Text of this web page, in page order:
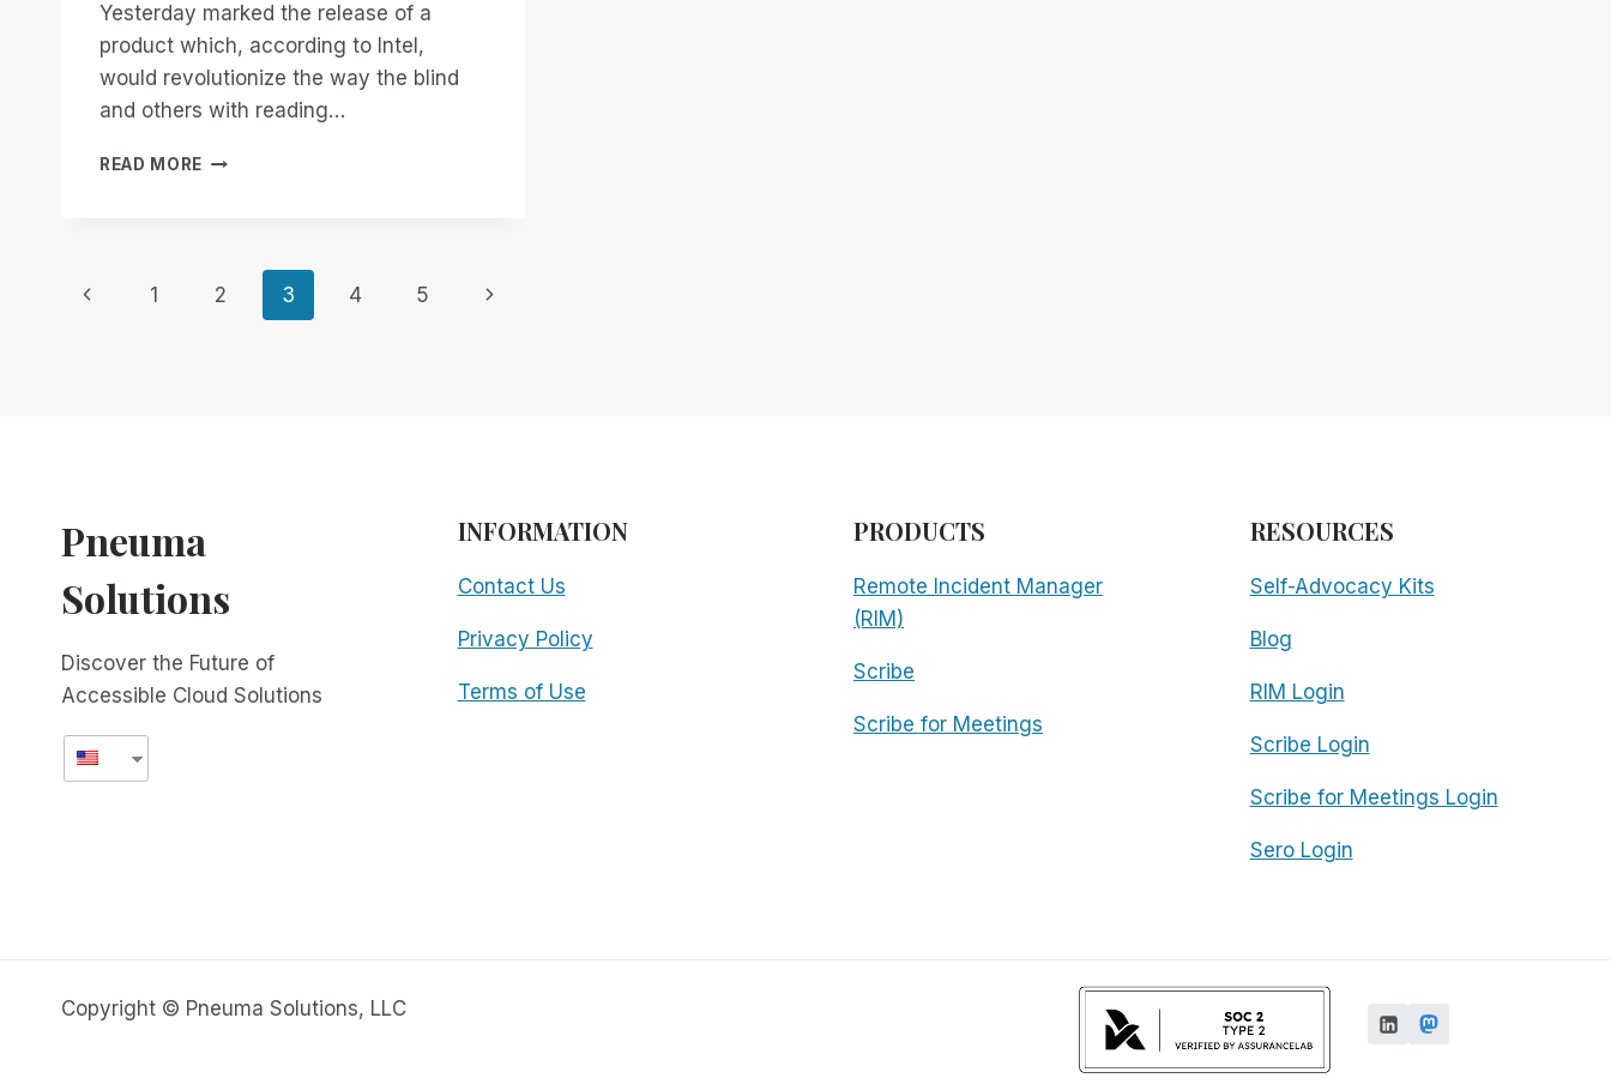
Yesterday marked the release of a
product which, according to Intel,
would revolutionize the way the blind
and others with reading…
READ MORE WHAT
INTEL
Page
Previous
1 2 3 4 5
Next
Pneuma
Solutions
Discover the Future of
Accessible Cloud Solutions
INFORMATION
Contact Us
Privacy Policy
Terms of Use
PRODUCTS
Remote Incident Manager
(RIM)
Scribe
Scribe for Meetings
RESOURCES
Self-Advocacy Kits
Blog
RIM Login
Scribe Login
Scribe for Meetings Login
Sero Login
Copyright © Pneuma Solutions, LLC